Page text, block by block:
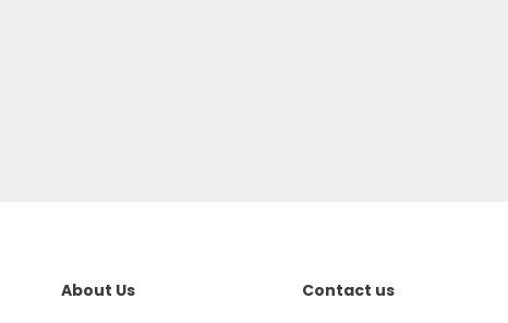
About Us Contact us